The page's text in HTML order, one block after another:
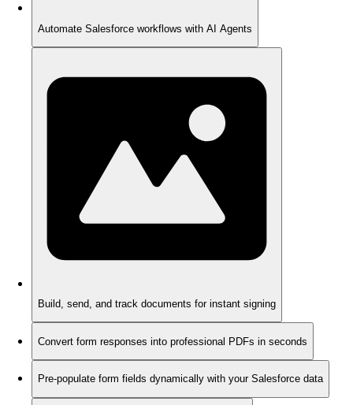
Automate Salesforce workflows with AI Agents
Build, send, and track documents for instant signing
Convert form responses into professional PDFs in seconds
Pre-populate form fields dynamically with your Salesforce data